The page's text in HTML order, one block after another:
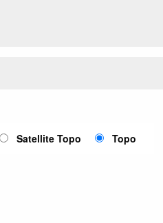
Satellite Topo Topo